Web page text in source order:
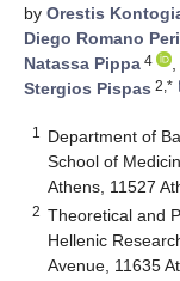
by Orestis
Diego Romano
Natassa Pippa 4 ,
Stergios Pispas 2,*
1
Department of
School of
Athens, 11527
2 Theoretical and
Hellenic
Avenue, 11635